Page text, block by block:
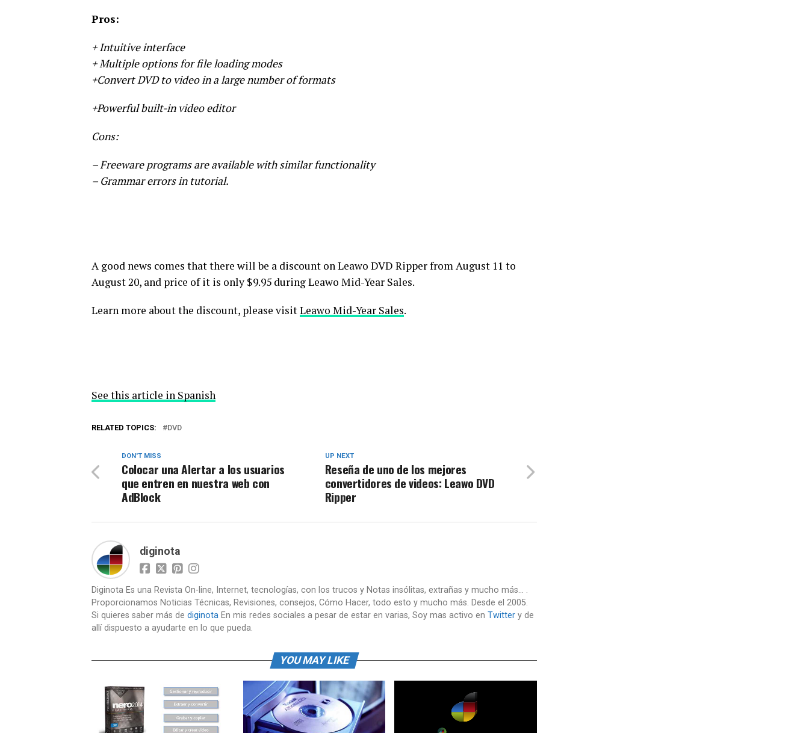
Pros:
+ Intuitive interface
+ Multiple options for file loading modes
+Convert DVD to video in a large number of formats
+Powerful built-in video editor
Cons:
– Freeware programs are available with similar functionality
– Grammar errors in tutorial.
A good news comes that there will be a discount on Leawo DVD Ripper from August 11 to
August 20, and price of it is only $9.95 during Leawo Mid-Year Sales.
Learn more about the discount, please visitLeawo Mid-Year Sales.
See this article in Spanish
RELATED TOPICS: DVD
UP NEXT
Reseña de uno de los mejores
convertidores de videos: Leawo DVD
Ripper
DON'T MISS
Colocar una Alertar a los usuarios
que entren en nuestra web con
AdBlock
diginota
Diginota Es una Revista On-line, Internet, tecnologías, con los trucos y Notas insólitas, extrañas y mucho más... .
Proporcionamos Noticias Técnicas, Revisiones, consejos, Cómo Hacer, todo esto y mucho más. Desde el 2005.
Si quieres saber más de diginota En mis redes sociales a pesar de estar en varias, Soy mas activo en Twitter y de
allí dispuesto a ayudarte en lo que pueda.
YOU MAY LIKE